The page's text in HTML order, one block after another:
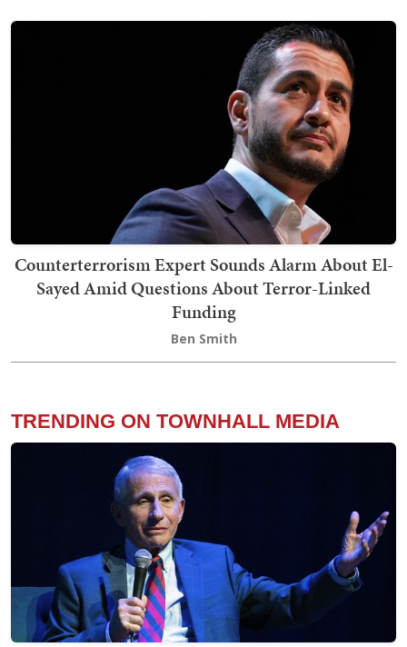
Counterterrorism Expert Sounds Alarm About El-
Sayed Amid Questions About Terror-Linked
Funding
Ben Smith
TRENDING ON TOWNHALL MEDIA